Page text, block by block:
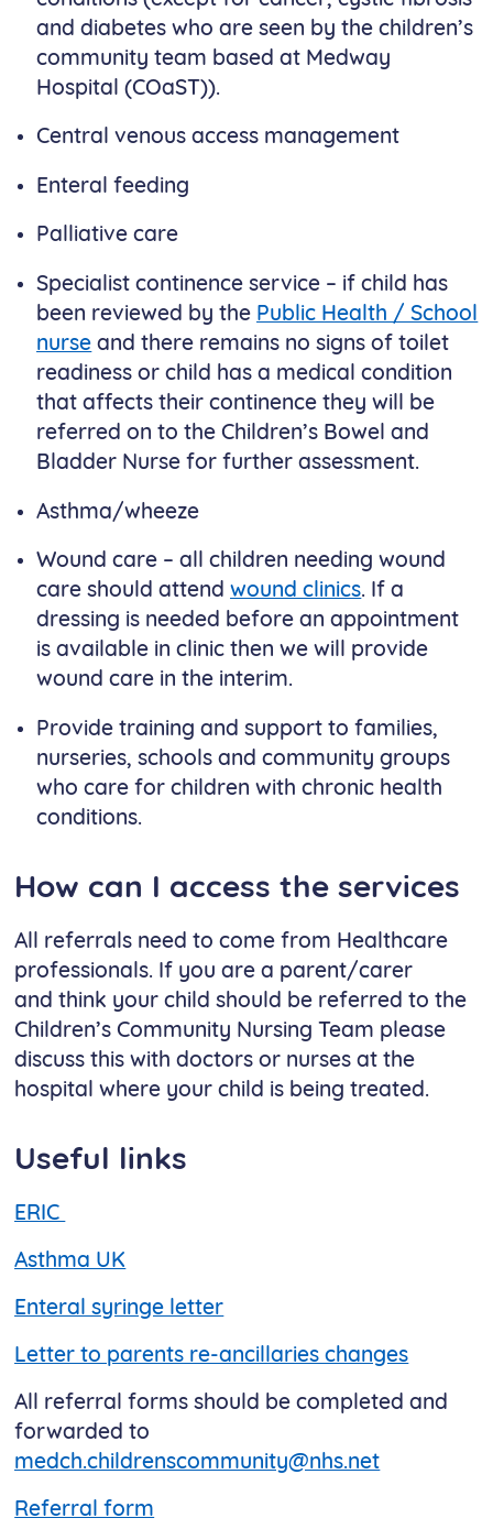
and diabetes who are seen by the children’s
community team based at Medway
Hospital (COaST)).
Central venous access management
Enteral feeding
Palliative care
Specialist continence service – if child has
been reviewed by the Public Health / School
nurse and there remains no signs of toilet
readiness or child has a medical condition
that affects their continence they will be
referred on to the Children’s Bowel and
Bladder Nurse for further assessment.
Asthma/wheeze
Wound care – all children needing wound
care should attendwound clinics. If a
dressing is needed before an appointment
is available in clinic then we will provide
wound care in the interim.
Provide training and support to families,
nurseries, schools and community groups
who care for children with chronic health
conditions.
How can I access the services
All referrals need to come from Healthcare
professionals. If you are a parent/carer
and think your child should be referred to the
Children’s Community Nursing Team please
discuss this with doctors or nurses at the
hospital where your child is being treated.
Useful links
ERIC
Asthma UK
Enteral syringe letter
Letter to parents re-ancillaries changes
All referral forms should be completed and
forwarded to
medch.childrenscommunity@nhs.net
Referral form